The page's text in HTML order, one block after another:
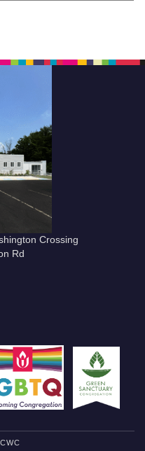
Crossing
Rd